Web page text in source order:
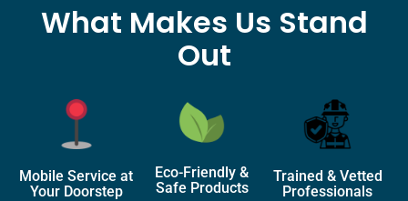
What Makes Us Stand
Out
Mobile Service at
Your Doorstep
Eco-Friendly &
Safe Products
Trained & Vetted
Professionals